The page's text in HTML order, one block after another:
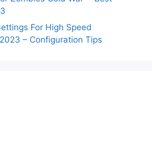
For High Speed
– Configuration Tips